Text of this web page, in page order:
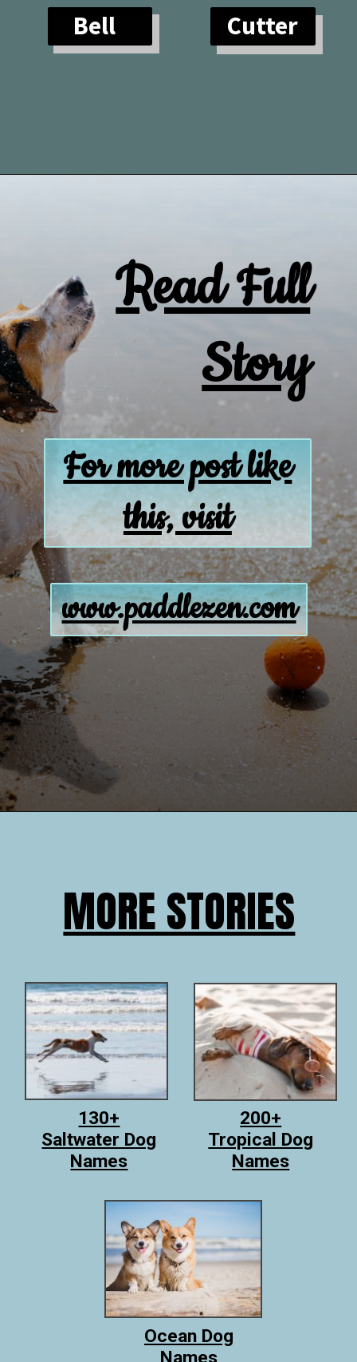
Bell Cutter
Read Full
Story
For more post like
this, visit
www.paddlezen.com
MORE STORIES
130+
Saltwater Dog
Names
200+
Tropical Dog
Names
Ocean Dog